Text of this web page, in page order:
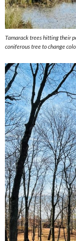
Tamarack trees hitting their
coniferous tree to change